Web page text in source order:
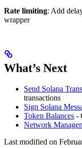
Rate limiting: Add
wrapper
What’s Next
Send Solana
transactions
Sign Solana
Token Balances -
Network
Last modified on